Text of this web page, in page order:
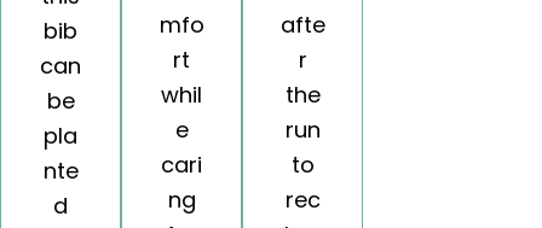
bib
can
be
pla
nte
d
mfo
rt
whil
e
cari
ng
afte
r
the
run
to
rec